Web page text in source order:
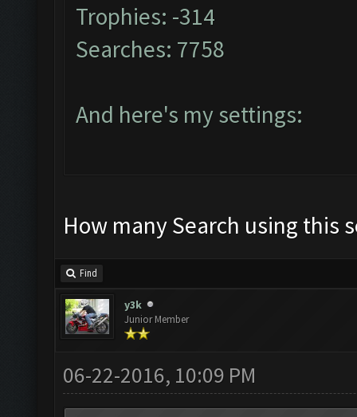
Trophies: -314
Searches: 7758
And here's my settings:
How many Search using this
Find
y3k
Junior Member
06-22-2016, 10:09 PM